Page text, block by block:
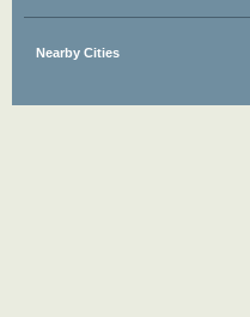
Nearby Cities